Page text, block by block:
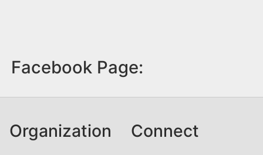
Facebook Page:
Organization Connect